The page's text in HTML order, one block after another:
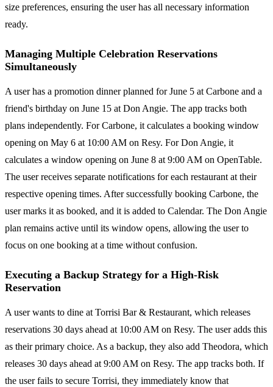
size preferences, ensuring the user has all necessary information
ready.
Managing Multiple Celebration Reservations
Simultaneously
A user has a promotion dinner planned for June 5 at Carbone and a
friend's birthday on June 15 at Don Angie. The app tracks both
plans independently. For Carbone, it calculates a booking window
opening on May 6 at 10:00 AM on Resy. For Don Angie, it
calculates a window opening on June 8 at 9:00 AM on OpenTable.
The user receives separate notifications for each restaurant at their
respective opening times. After successfully booking Carbone, the
user marks it as booked, and it is added to Calendar. The Don Angie
plan remains active until its window opens, allowing the user to
focus on one booking at a time without confusion.
Executing a Backup Strategy for a High-Risk
Reservation
A user wants to dine at Torrisi Bar & Restaurant, which releases
reservations 30 days ahead at 10:00 AM on Resy. The user adds this
as their primary choice. As a backup, they also add Theodora, which
releases 30 days ahead at 9:00 AM on Resy. The app tracks both. If
the user fails to secure Torrisi, they immediately know that